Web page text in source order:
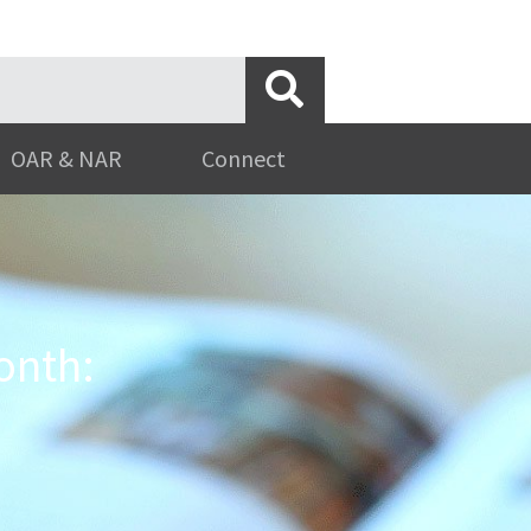
OAR & NAR Connect